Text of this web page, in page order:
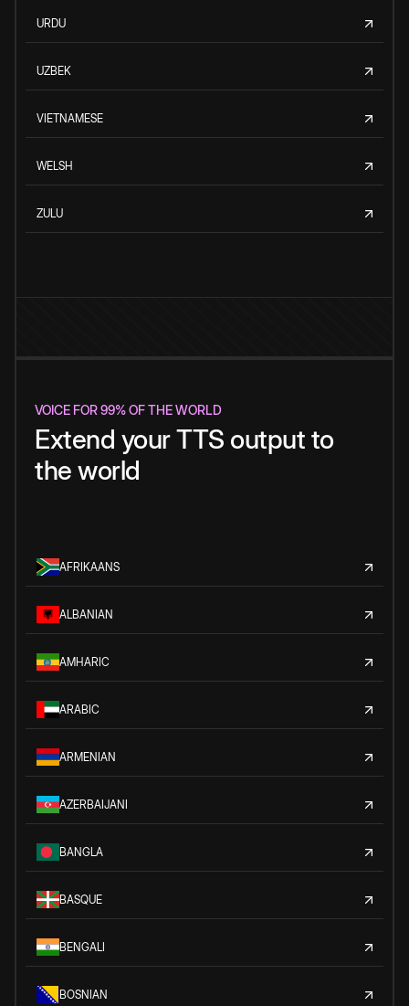
URDU
UZBEK
VIETNAMESE
WELSH
ZULU
VOICE FOR 99% OF THE WORLD
Extend your TTS output to
the world
AFRIKAANS
ALBANIAN
AMHARIC
ARABIC
ARMENIAN
AZERBAIJANI
BANGLA
BASQUE
BENGALI
BOSNIAN